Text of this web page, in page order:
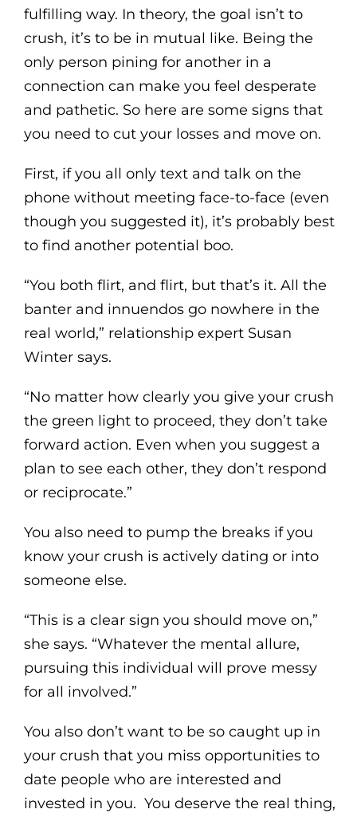
fulfilling way. In theory, the goal isn’t to
crush, it’s to be in mutual like. Being the
only person pining for another in a
connection can make you feel desperate
and pathetic. So here are some signs that
you need to cut your losses and move on.
First, if you all only text and talk on the
phone without meeting face-to-face (even
though you suggested it), it’s probably best
to find another potential boo.
“You both flirt, and flirt, but that’s it. All the
banter and innuendos go nowhere in the
real world,” relationship expert Susan
Winter says.
“No matter how clearly you give your crush
the green light to proceed, they don’t take
forward action. Even when you suggest a
plan to see each other, they don’t respond
or reciprocate.”
You also need to pump the breaks if you
know your crush is actively dating or into
someone else.
“This is a clear sign you should move on,”
she says. “Whatever the mental allure,
pursuing this individual will prove messy
for all involved.”
You also don’t want to be so caught up in
your crush that you miss opportunities to
date people who are interested and
invested in you. You deserve the real thing,